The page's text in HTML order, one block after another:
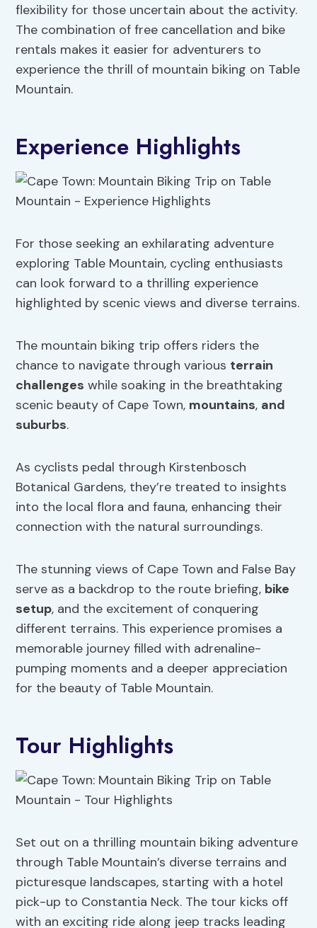
flexibility for those uncertain about the activity.
The combination of free cancellation and bike
rentals makes it easier for adventurers to
experience the thrill of mountain biking on Table
Mountain.
Experience Highlights
For those seeking an exhilarating adventure
exploring Table Mountain, cycling enthusiasts
can look forward to a thrilling experience
highlighted by scenic views and diverse terrains.
The mountain biking trip offers riders the
chance to navigate through various terrain
challenges while soaking in the breathtaking
scenic beauty of Cape Town, mountains, and
suburbs.
As cyclists pedal through Kirstenbosch
Botanical Gardens, they’re treated to insights
into the local flora and fauna, enhancing their
connection with the natural surroundings.
The stunning views of Cape Town and False Bay
serve as a backdrop to the route briefing, bike
setup, and the excitement of conquering
different terrains. This experience promises a
memorable journey filled with adrenaline-
pumping moments and a deeper appreciation
for the beauty of Table Mountain.
Tour Highlights
Set out on a thrilling mountain biking adventure
through Table Mountain’s diverse terrains and
picturesque landscapes, starting with a hotel
pick-up to Constantia Neck. The tour kicks off
with an exciting ride along jeep tracks leading